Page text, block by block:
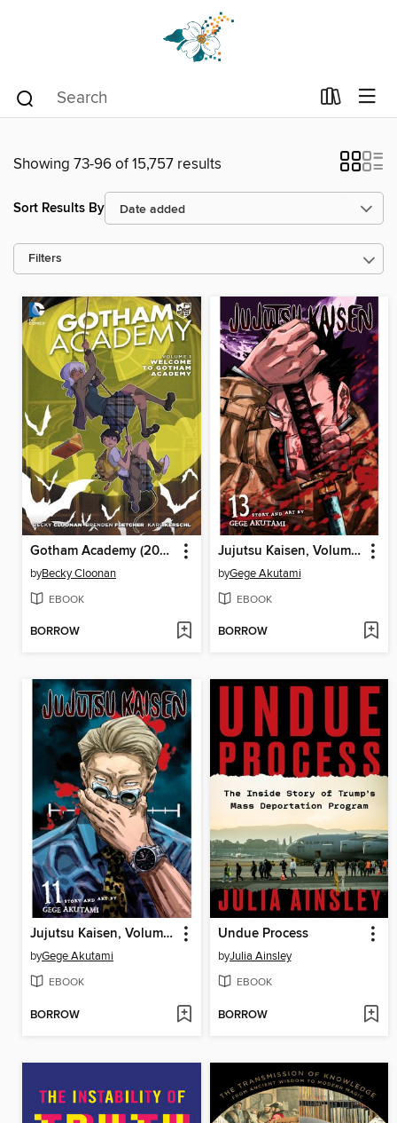
Showing 73-96 of 15,757 results
Sort Results By
Filters
Gotham Academy (2014), Volume 1
byBecky Cloonan
EBOOK
BORROW
Jujutsu Kaisen, Volume 13
byGege Akutami
EBOOK
BORROW
Jujutsu Kaisen, Volume 11
byGege Akutami
EBOOK
BORROW
Undue Process
byJulia Ainsley
EBOOK
BORROW